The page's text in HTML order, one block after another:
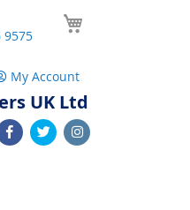
9575
My Account
UK Ltd